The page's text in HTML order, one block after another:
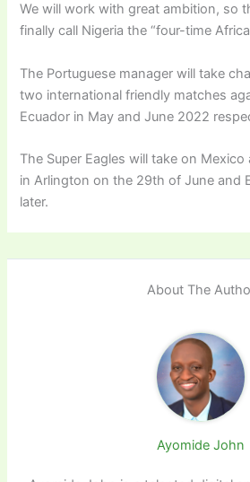
We will work with great ambition, so
finally call Nigeria the “four-time
The Portuguese manager will take
two international friendly matches
Ecuador in May and June 2022
The Super Eagles will take on Mexico
in Arlington on the 29th of June and
later.
About The
Ayomide John